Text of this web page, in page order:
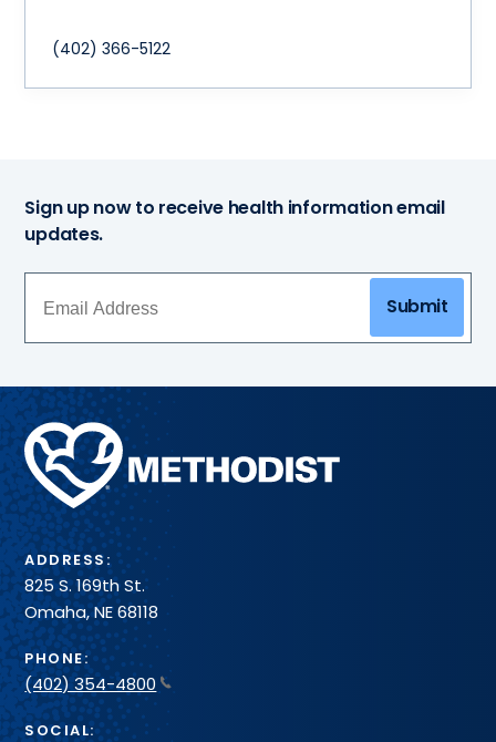
(402) 366-5122
Sign up now to receive health information email
updates.
Submit
Methodist
Health
System
ADDRESS:
825 S. 169th St.
Omaha, NE 68118
PHONE:
(402) 354-4800
SOCIAL: